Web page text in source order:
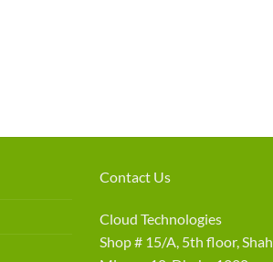
Contact Us
Cloud Technologies
Shop # 15/A, 5th floor,